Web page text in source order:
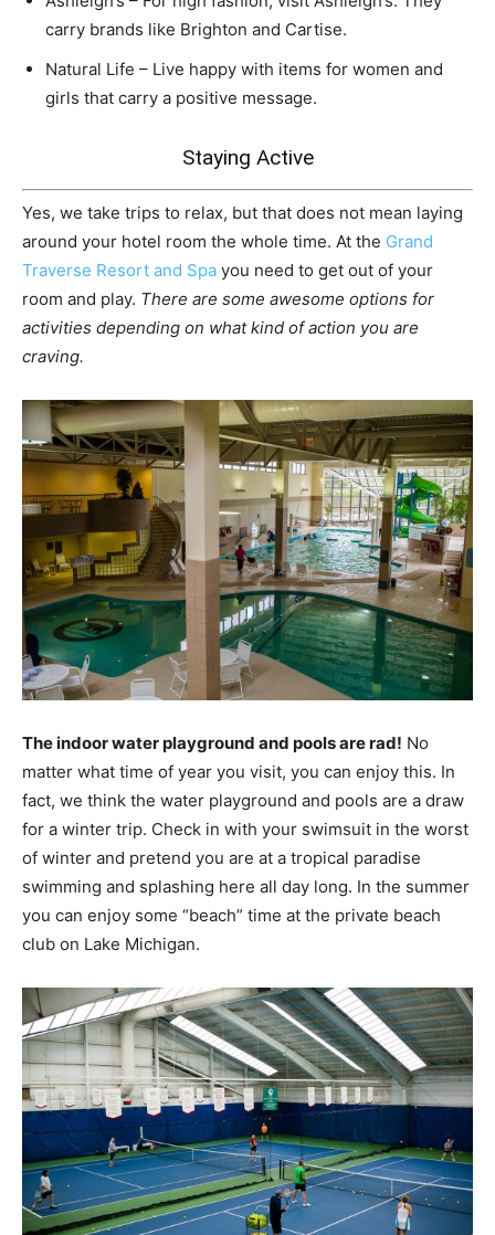
carry brands like Brighton and Cartise.
Natural Life – Live happy with items for women and
girls that carry a positive message.
Staying Active
Yes, we take trips to relax, but that does not mean laying
around your hotel room the whole time. At the Grand
Traverse Resort and Spa you need to get out of your
room and play. There are some awesome options for
activities depending on what kind of action you are
craving.
The indoor water playground and pools are rad! No
matter what time of year you visit, you can enjoy this. In
fact, we think the water playground and pools are a draw
for a winter trip. Check in with your swimsuit in the worst
of winter and pretend you are at a tropical paradise
swimming and splashing here all day long. In the summer
you can enjoy some “beach” time at the private beach
club on Lake Michigan.